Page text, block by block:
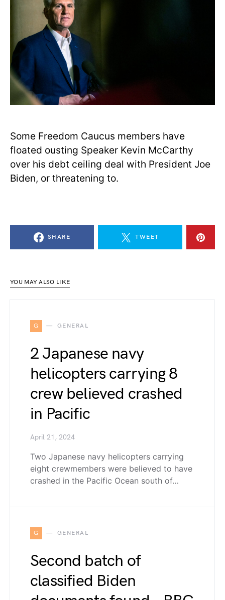
Some Freedom Caucus members have
floated ousting Speaker Kevin McCarthy
over his debt ceiling deal with President Joe
Biden, or threatening to.
SHARE TWEET
YOU MAY ALSO LIKE
G GENERAL
2 Japanese navy
helicopters carrying 8
crew believed crashed
in Pacific
April 21, 2024
Two Japanese navy helicopters carrying
eight crewmembers were believed to have
crashed in the Pacific Ocean south of…
G GENERAL
Second batch of
classified Biden